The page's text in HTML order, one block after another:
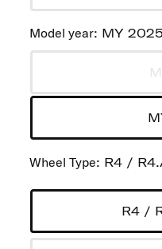
Model year: MY 2025
Wheel Type: R4 /
R4 /